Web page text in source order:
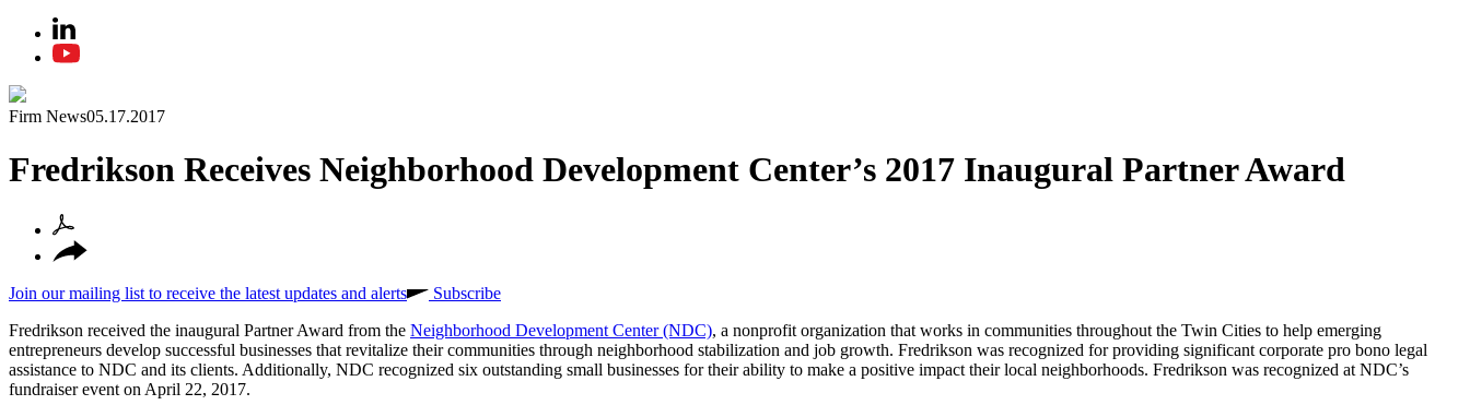
Firm News05.17.2017
Fredrikson Receives Neighborhood Development Center’s 2017 Inaugural Partner Award
Join our mailing list to receive the latest updates and alerts
Subscribe
Fredrikson received the inaugural Partner Award from the Neighborhood Development Center (NDC), a nonprofit organization that works in communities throughout the Twin Cities to help emerging
entrepreneurs develop successful businesses that revitalize their communities through neighborhood stabilization and job growth. Fredrikson was recognized for providing significant corporate pro bono legal
assistance to NDC and its clients. Additionally, NDC recognized six outstanding small businesses for their ability to make a positive impact their local neighborhoods. Fredrikson was recognized at NDC’s
fundraiser event on April 22, 2017.